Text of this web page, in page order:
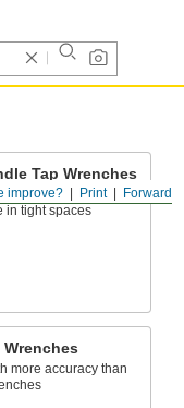
Forward
Print
improve?
Tap Wrenches
straight-handle tap
in tight spaces
more accuracy than